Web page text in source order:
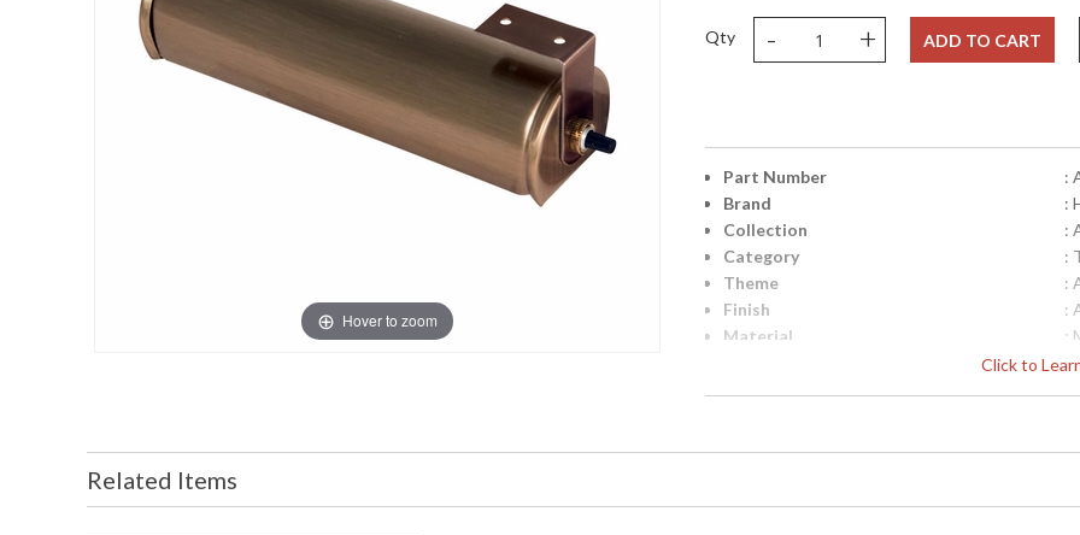
Hover to zoom
Qty - + ADD TO CART
Click to
Part Number
:
Brand
:
Collection
:
Category
:
Theme
:
Finish
:
Material
:
:
Related Items